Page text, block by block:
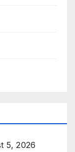
5, 2026